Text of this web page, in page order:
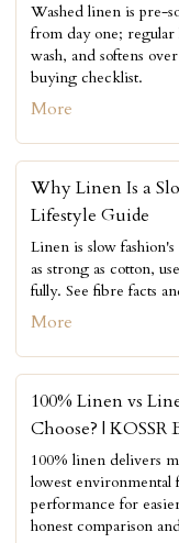
Washed linen is pre-
from day one;
wash, and softens
buying checklist.
More
Why Linen Is a
Lifestyle Guide
Linen is slow
as strong as cotton,
fully. See fibre facts
More
100% Linen vs
Choose? |
100% linen delivers
lowest environmental
performance for
honest comparison